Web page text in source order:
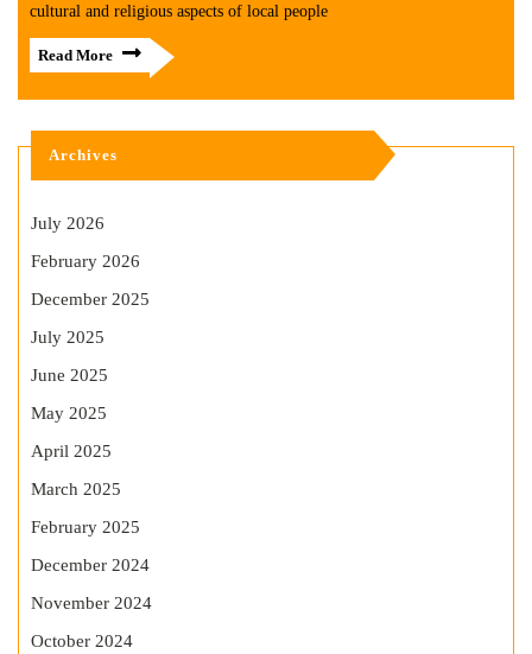
cultural and religious aspects of local people
Read More
Archives
July 2026
February 2026
December 2025
July 2025
June 2025
May 2025
April 2025
March 2025
February 2025
December 2024
November 2024
October 2024